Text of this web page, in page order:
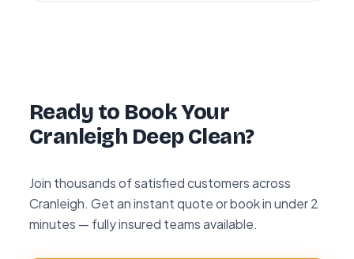
Ready to Book Your
Cranleigh Deep Clean?
Join thousands of satisfied customers across
Cranleigh. Get an instant quote or book in under 2
minutes — fully insured teams available.